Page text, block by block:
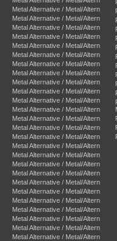
Metal Alternative / Metal/Altern
Metal Alternative / Metal/Altern
Metal Alternative / Metal/Altern
Metal Alternative / Metal/Altern
Metal Alternative / Metal/Altern
Metal Alternative / Metal/Altern
Metal Alternative / Metal/Altern
Metal Alternative / Metal/Altern
Metal Alternative / Metal/Altern
Metal Alternative / Metal/Altern
Metal Alternative / Metal/Altern
Metal Alternative / Metal/Altern
Metal Alternative / Metal/Altern
Metal Alternative / Metal/Altern
Metal Alternative / Metal/Altern
Metal Alternative / Metal/Altern
Metal Alternative / Metal/Altern
Metal Alternative / Metal/Altern
Metal Alternative / Metal/Altern
Metal Alternative / Metal/Altern
Metal Alternative / Metal/Altern
Metal Alternative / Metal/Altern
Metal Alternative / Metal/Altern
Metal Alternative / Metal/Altern
Metal Alternative / Metal/Altern
Metal Alternative / Metal/Altern